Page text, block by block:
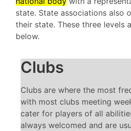
state. State associations also
their state. These three levels
below.
Clubs
Clubs are where the most
with most clubs meeting
cater for players of all
always welcomed and are